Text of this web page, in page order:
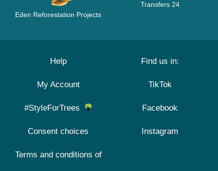
Eden Reforestation Projects
Transfers 24
Help
My Account
#StyleForTrees
Consent choices
Terms and conditions of
Find us in:
TikTok
Facebook
Instagram